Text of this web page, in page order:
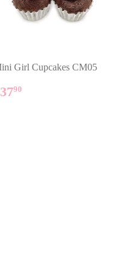
Girl Cupcakes CM05
90